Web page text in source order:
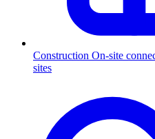
Construction On-site
sites